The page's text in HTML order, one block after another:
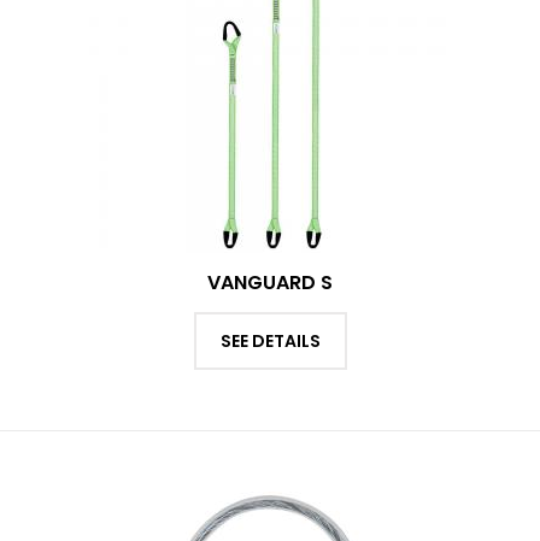
VANGUARD S
SEE DETAILS